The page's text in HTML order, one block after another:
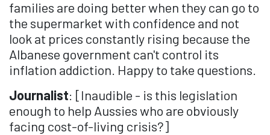
families are doing better when they can go to
the supermarket with confidence and not
look at prices constantly rising because the
Albanese government can't control its
inflation addiction. Happy to take questions.
Journalist: [Inaudible - is this legislation
enough to help Aussies who are obviously
facing cost-of-living crisis?]